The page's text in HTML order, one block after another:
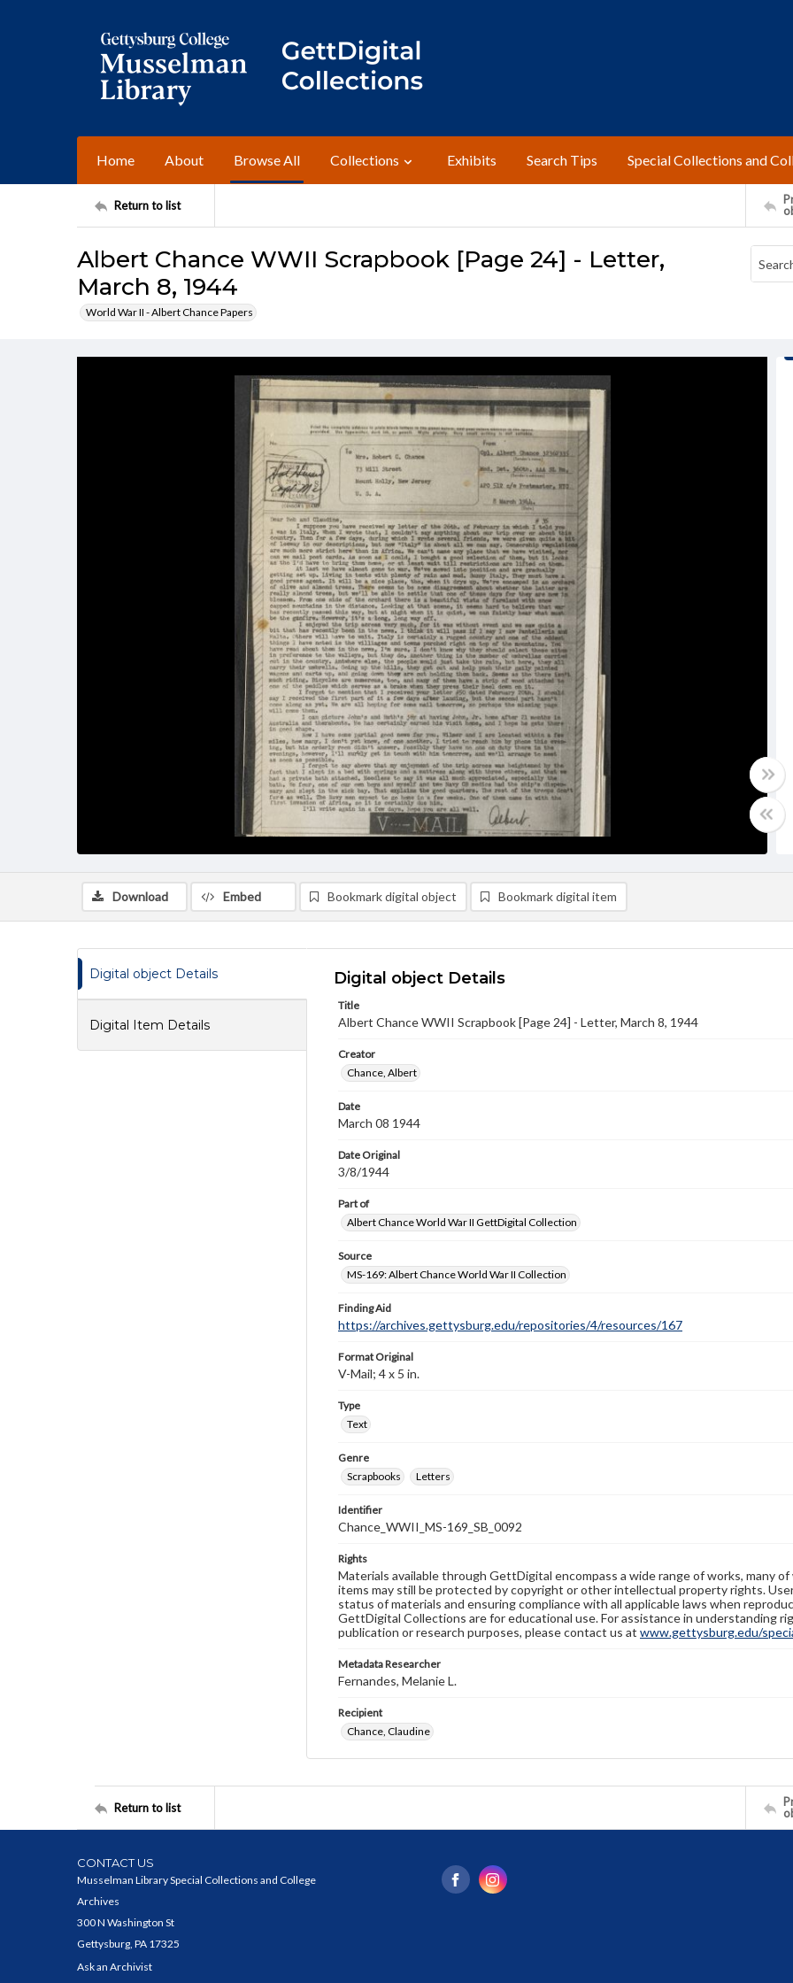
Home About Browse All Collections Exhibits Search Tips Special Collections and
Return to list
Albert Chance WWII Scrapbook [Page 24] - Letter,
March 8, 1944
World War II - Albert Chance Papers
Download Embed Bookmark digital object Bookmark digital item
Digital object Details
Digital Item Details
Digital object Details
Title
Albert Chance WWII Scrapbook [Page 24] - Letter, March 8, 1944
Creator
Chance, Albert
Date
March 08 1944
Date Original
3/8/1944
Part of
Albert Chance World War II GettDigital Collection
Source
MS-169: Albert Chance World War II Collection
Finding Aid
https://archives.gettysburg.edu/repositories/4/resources/167
Format Original
V-Mail; 4 x 5 in.
Type
Text
Genre
Scrapbooks
Letters
Identifier
Chance_WWII_MS-169_SB_0092
Rights
Materials available through GettDigital encompass a wide range of works, many
items may still be protected by copyright or other intellectual property rights.
status of materials and ensuring compliance with all applicable laws when
GettDigital Collections are for educational use. For assistance in understanding
publication or research purposes, please contact us at www.gettysburg.edu/
Metadata Researcher
Fernandes, Melanie L.
Recipient
Chance, Claudine
Return to list
CONTACT US
Musselman Library Special Collections and College
Archives
300 N Washington St
Gettysburg, PA 17325
Ask an Archivist